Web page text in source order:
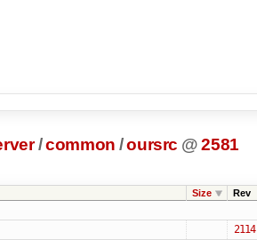
/common /oursrc @ 2581
Size Rev
2114